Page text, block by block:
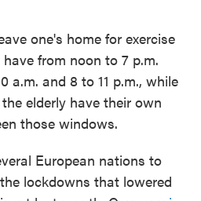
one's home for exercise
from noon to 7 p.m.
a.m. and 8 to 11 p.m., while
elderly have their own
those windows.
European nations to
lockdowns that lowered